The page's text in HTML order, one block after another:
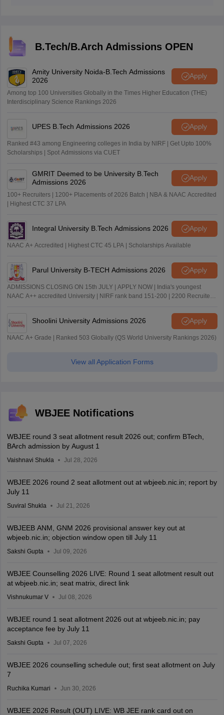
B.Tech/B.Arch Admissions OPEN
Amity University Noida-B.Tech Admissions
2026
Apply
Among top 100 Universities Globally in the Times Higher Education (THE)
Interdisciplinary Science Rankings 2026
UPES B.Tech Admissions 2026 Apply
Ranked #43 among Engineering colleges in India by NIRF | Get Upto 100%
Scholarships | Spot Admissions via CUET
GMRIT Deemed to be University B.Tech
Admissions 2026
Apply
100+ Recruiters | 1200+ Placements of 2026 Batch | NBA & NAAC Accredited
| Highest CTC 37 LPA
Integral University B.Tech Admissions 2026 Apply
NAAC A+ Accredited | Highest CTC 45 LPA | Scholarships Available
Parul University B-TECH Admissions 2026 Apply
ADMISSIONS CLOSING ON 15th JULY | APPLY NOW | India's youngest
NAAC A++ accredited University | NIRF rank band 151-200 | 2200 Recruiters
Shoolini University Admissions 2026 Apply
NAAC A+ Grade | Ranked 503 Globally (QS World University Rankings 2026)
View all Application Forms
WBJEE Notifications
WBJEE round 3 seat allotment result 2026 out; confirm BTech,
BArch admission by August 1
Vaishnavi Shukla Jul 28, 2026
WBJEE 2026 round 2 seat allotment out at wbjeeb.nic.in; report by
July 11
Suviral Shukla Jul 21, 2026
WBJEEB ANM, GNM 2026 provisional answer key out at
wbjeeb.nic.in; objection window open till July 11
Sakshi Gupta Jul 09, 2026
WBJEE Counselling 2026 LIVE: Round 1 seat allotment result out
at wbjeeb.nic.in; seat matrix, direct link
Vishnukumar V Jul 08, 2026
WBJEE round 1 seat allotment 2026 out at wbjeeb.nic.in; pay
acceptance fee by July 11
Sakshi Gupta Jul 07, 2026
WBJEE 2026 counselling schedule out; first seat allotment on July
7
Ruchika Kumari Jun 30, 2026
WBJEE 2026 Result (OUT) LIVE: WB JEE rank card out on